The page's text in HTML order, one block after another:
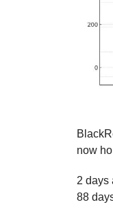
now
2 days
88